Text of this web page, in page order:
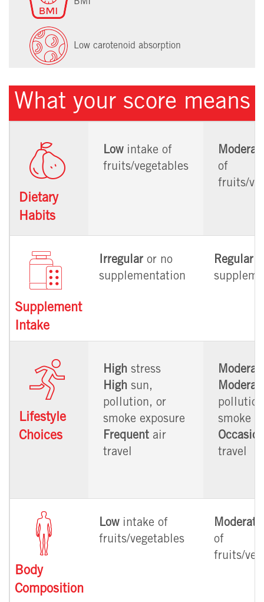
Low carotenoid absorption
What your score means
Dietary
Habits
Lowintake of
fruits/vegetables
of
fruits/
Supplement
Intake
Irregular or no
supplementation
Regular
Lifestyle
Choices
High stress
High sun,
pollution, or
smoke exposure
Frequent air
travel
smoke
travel
Body
Composition
Lowintake of
fruits/vegetables
Moderate
of
fruits/